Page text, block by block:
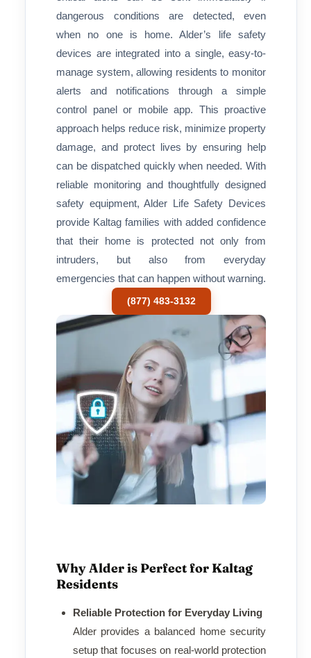
dangerous conditions are detected, even
when no one is home. Alder’s life safety
devices are integrated into a single, easy-to-
manage system, allowing residents to monitor
alerts and notifications through a simple
control panel or mobile app. This proactive
approach helps reduce risk, minimize property
damage, and protect lives by ensuring help
can be dispatched quickly when needed. With
reliable monitoring and thoughtfully designed
safety equipment, Alder Life Safety Devices
provide Kaltag families with added confidence
that their home is protected not only from
intruders, but also from everyday
emergencies that can happen without warning.
(877) 483-3132
Why Alder is Perfect for Kaltag
Residents
Reliable Protection for Everyday Living
Alder provides a balanced home security
setup that focuses on real-world protection